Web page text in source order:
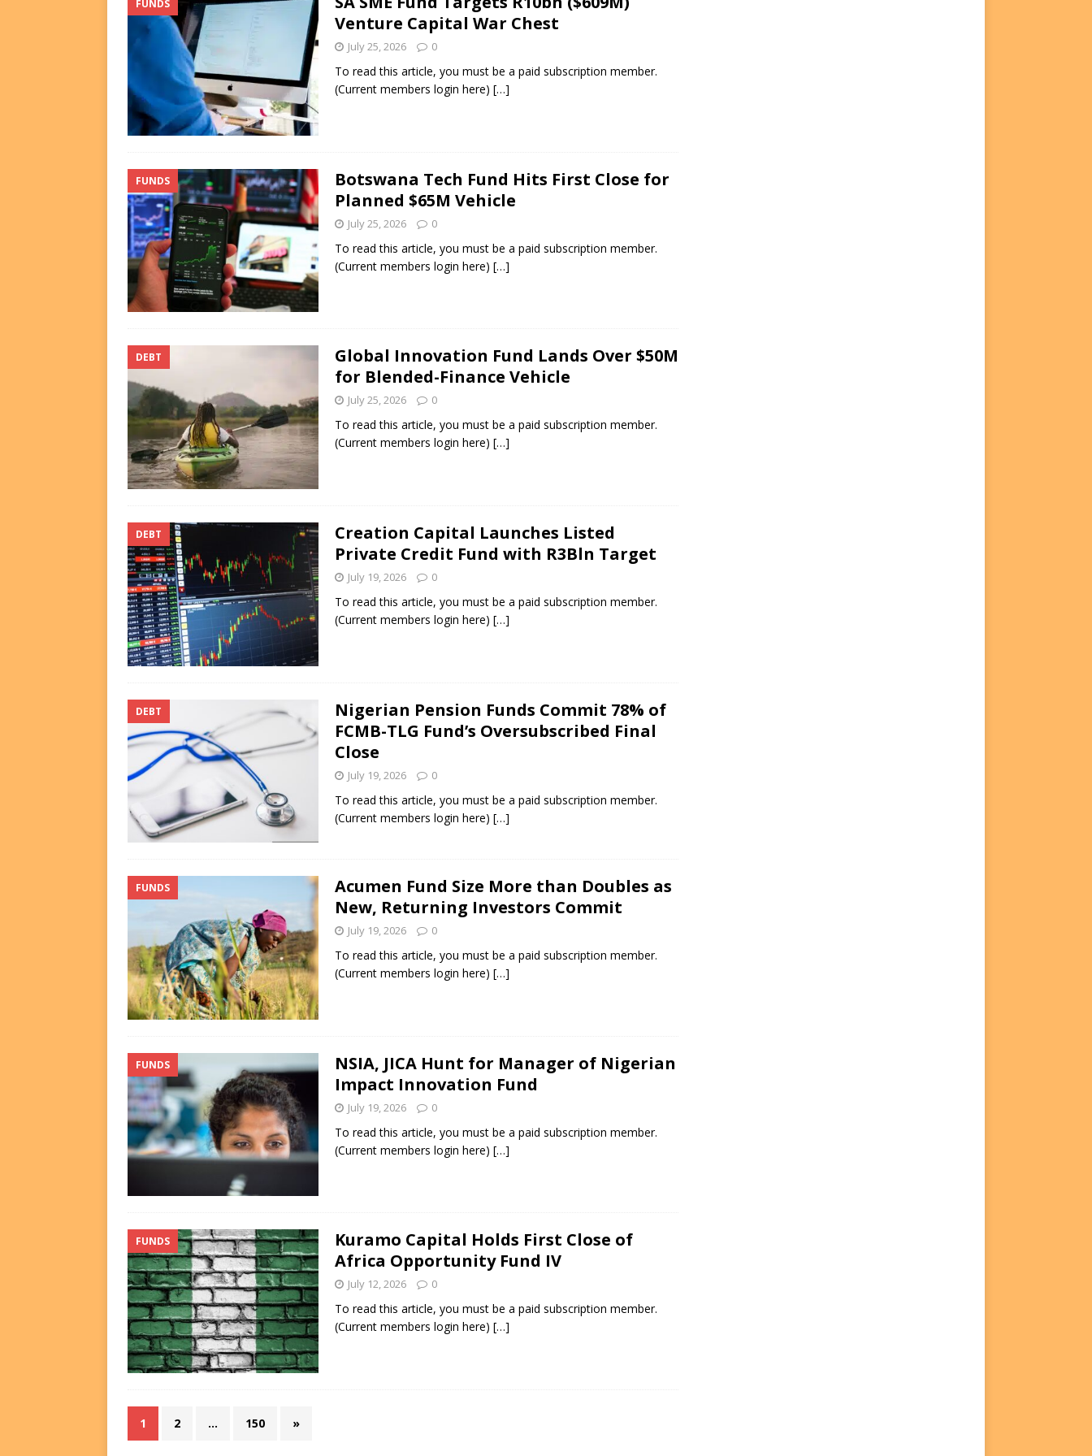
FUNDS
Venture Capital War Chest
July 25, 2026 0
To read this article, you must be a paid subscription member.
(Current members login here) […]
FUNDS
Botswana Tech Fund Hits First Close for
Planned $65M Vehicle
July 25, 2026 0
To read this article, you must be a paid subscription member.
(Current members login here) […]
DEBT
Global Innovation Fund Lands Over $50M
for Blended-Finance Vehicle
July 25, 2026 0
To read this article, you must be a paid subscription member.
(Current members login here) […]
DEBT
Creation Capital Launches Listed
Private Credit Fund with R3Bln Target
July 19, 2026 0
To read this article, you must be a paid subscription member.
(Current members login here) […]
DEBT
Nigerian Pension Funds Commit 78% of
FCMB-TLG Fund’s Oversubscribed Final
Close
July 19, 2026 0
To read this article, you must be a paid subscription member.
(Current members login here) […]
FUNDS
Acumen Fund Size More than Doubles as
New, Returning Investors Commit
July 19, 2026 0
To read this article, you must be a paid subscription member.
(Current members login here) […]
FUNDS
NSIA, JICA Hunt for Manager of Nigerian
Impact Innovation Fund
July 19, 2026 0
To read this article, you must be a paid subscription member.
(Current members login here) […]
FUNDS
Kuramo Capital Holds First Close of
Africa Opportunity Fund IV
July 12, 2026 0
To read this article, you must be a paid subscription member.
(Current members login here) […]
1 2 … 150 »